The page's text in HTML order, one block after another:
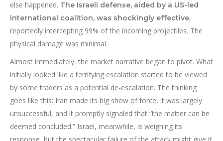
else happened. The Israeli defense, aided by a US-led
international coalition, was shockingly effective,
reportedly intercepting 99% of the incoming projectiles. The
physical damage was minimal.
Almost immediately, the market narrative began to pivot. What
initially looked like a terrifying escalation started to be viewed
by some traders as a potential de-escalation. The thinking
goes like this: Iran made its big show of force, it was largely
unsuccessful, and it promptly signaled that “the matter can be
deemed concluded.” Israel, meanwhile, is weighing its
response, but the spectacular failure of the attack might give it